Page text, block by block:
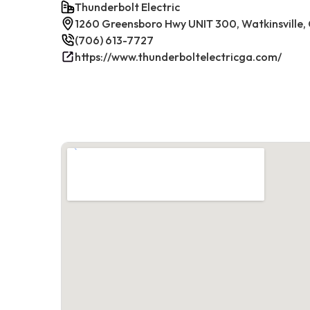
Thunderbolt Electric
1260 Greensboro Hwy UNIT 300,
(706) 613-7727
https://www.thunderboltelectricga.com/